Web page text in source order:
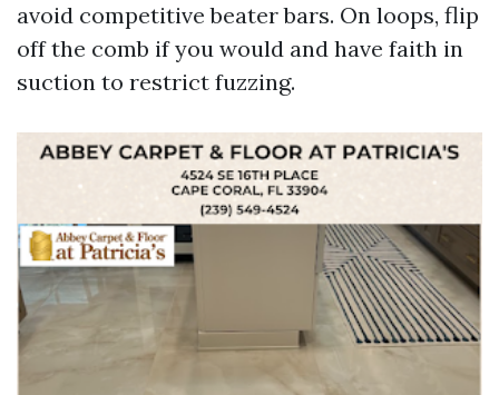
avoid competitive beater bars. On loops, flip
off the comb if you would and have faith in
suction to restrict fuzzing.